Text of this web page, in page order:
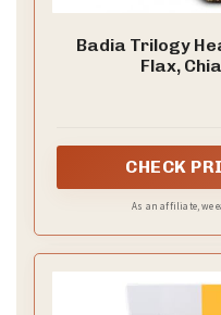
Badia Trilogy
Flax,
CHECK
As an affiliate, we